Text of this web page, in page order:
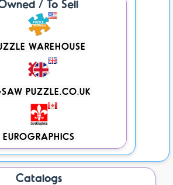
/ To Sell
WAREHOUSE
PUZZLE.CO.UK
EUROGRAPHICS
Catalogs